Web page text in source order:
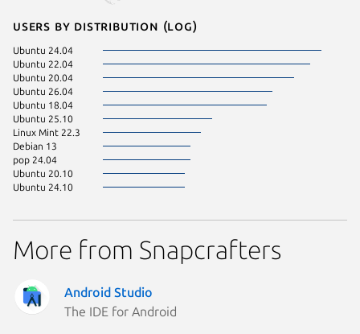
Users by distribution (log)
Ubuntu 24.04
Ubuntu 22.04
Ubuntu 20.04
Ubuntu 26.04
Ubuntu 18.04
Ubuntu 25.10
Linux Mint 22.3
Debian 13
pop 24.04
Ubuntu 20.10
Ubuntu 24.10
More from Snapcrafters
Android Studio
The IDE for Android